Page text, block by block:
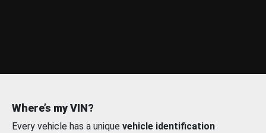
Where’s my VIN?
Every vehicle has a unique vehicle identification